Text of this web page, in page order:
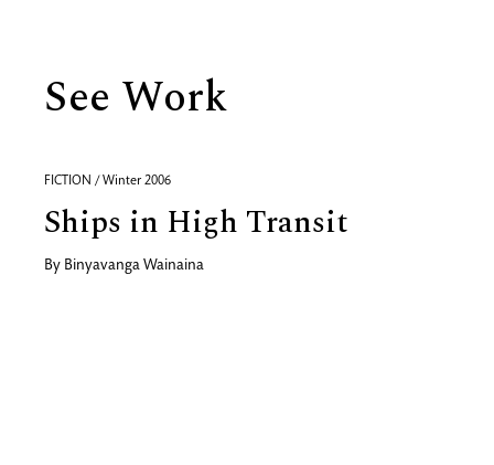
See Work
FICTION / Winter 2006
Ships in High Transit
By Binyavanga Wainaina